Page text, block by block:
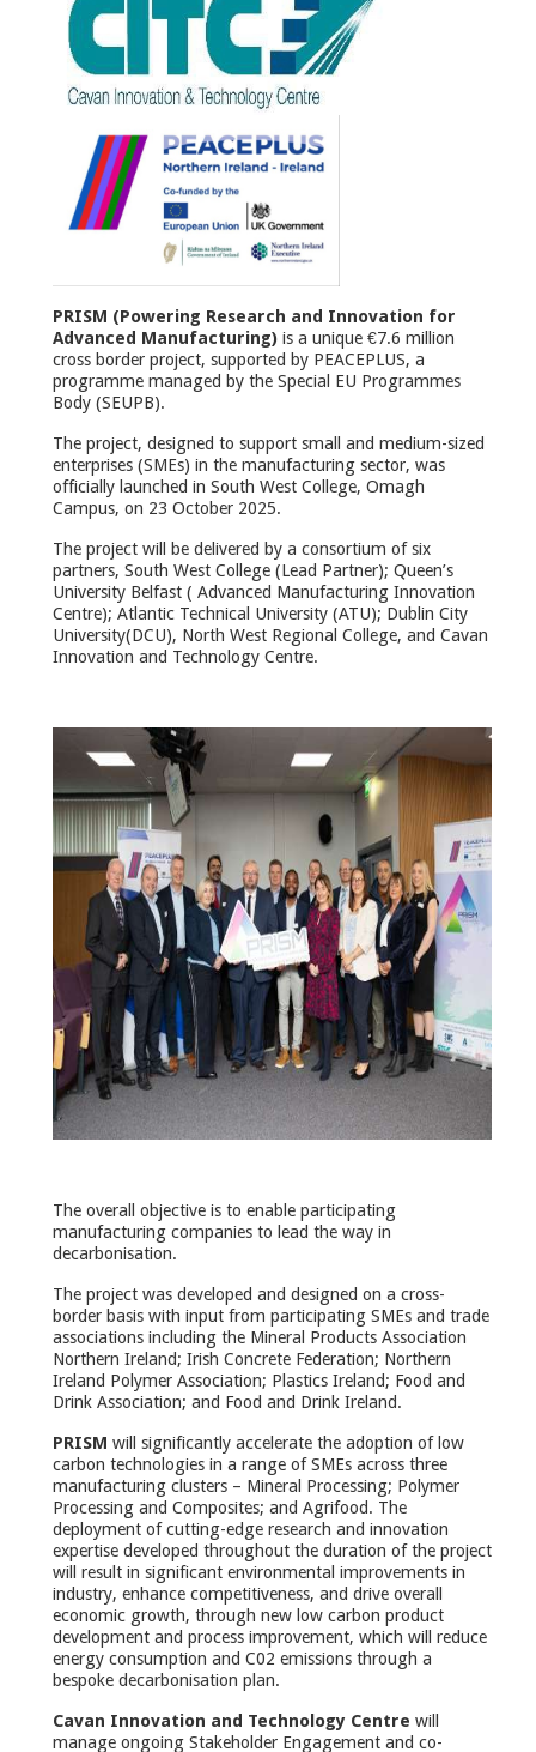
PRISM (Powering Research and Innovation for
Advanced Manufacturing) is a unique €7.6 million
cross border project, supported by PEACEPLUS, a
programme managed by the Special EU Programmes
Body (SEUPB).
The project, designed to support small and medium-sized
enterprises (SMEs) in the manufacturing sector, was
officially launched in South West College, Omagh
Campus, on 23 October 2025.
The project will be delivered by a consortium of six
partners, South West College (Lead Partner); Queen’s
University Belfast ( Advanced Manufacturing Innovation
Centre); Atlantic Technical University (ATU); Dublin City
University(DCU), North West Regional College, and Cavan
Innovation and Technology Centre.
The overall objective is to enable participating
manufacturing companies to lead the way in
decarbonisation.
The project was developed and designed on a cross-
border basis with input from participating SMEs and trade
associations including the Mineral Products Association
Northern Ireland; Irish Concrete Federation; Northern
Ireland Polymer Association; Plastics Ireland; Food and
Drink Association; and Food and Drink Ireland.
PRISM will significantly accelerate the adoption of low
carbon technologies in a range of SMEs across three
manufacturing clusters – Mineral Processing; Polymer
Processing and Composites; and Agrifood. The
deployment of cutting-edge research and innovation
expertise developed throughout the duration of the project
will result in significant environmental improvements in
industry, enhance competitiveness, and drive overall
economic growth, through new low carbon product
development and process improvement, which will reduce
energy consumption and C02 emissions through a
bespoke decarbonisation plan.
Cavan Innovation and Technology Centre will
manage ongoing Stakeholder Engagement and co-